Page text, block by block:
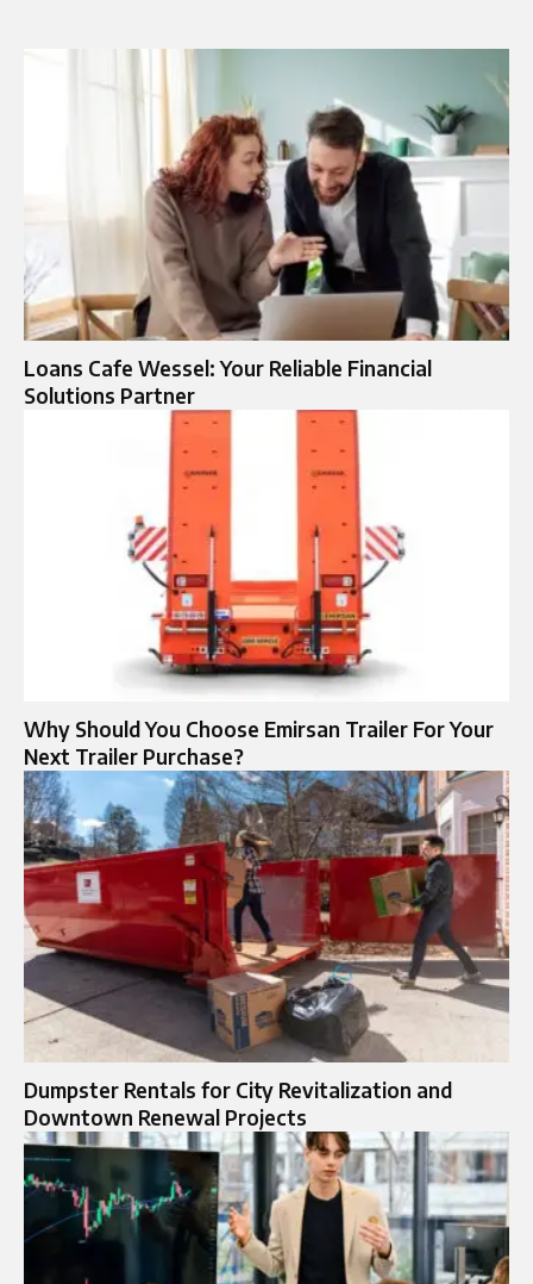
Loans Cafe Wessel: Your Reliable Financial
Solutions Partner
Why Should You Choose Emirsan Trailer For Your
Next Trailer Purchase?
Dumpster Rentals for City Revitalization and
Downtown Renewal Projects